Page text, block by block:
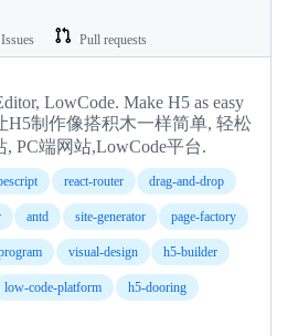
Issues Pull requests
LowCode. Make H5 as easy
H5制作像搭积木一样简单, 轻松
PC端网站,LowCode平台.
react-router drag-and-drop
antd site-generator page-factory
visual-design h5-builder
low-code-platform h5-dooring